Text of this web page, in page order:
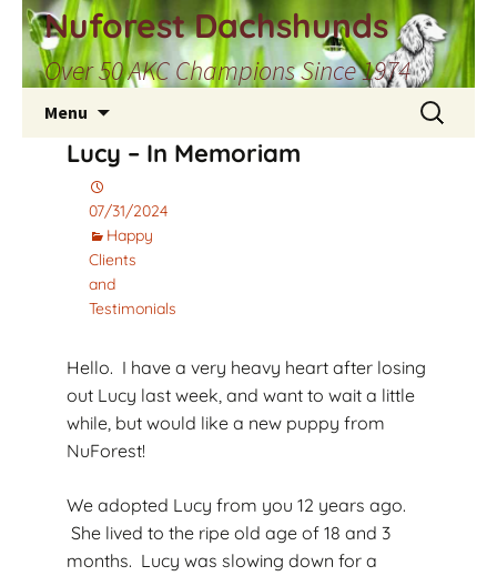
Skip
to
content
Nuforest Dachshunds
Over 50 AKC Champions Since 1974
Menu
Search
for:
Lucy – In Memoriam
07/31/2024
Happy
Clients
and
Testimonials
Hello. I have a very heavy heart after losing
out Lucy last week, and want to wait a little
while, but would like a new puppy from
NuForest!
We adopted Lucy from you 12 years ago.
She lived to the ripe old age of 18 and 3
months. Lucy was slowing down for a